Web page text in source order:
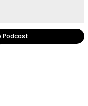
Podcast